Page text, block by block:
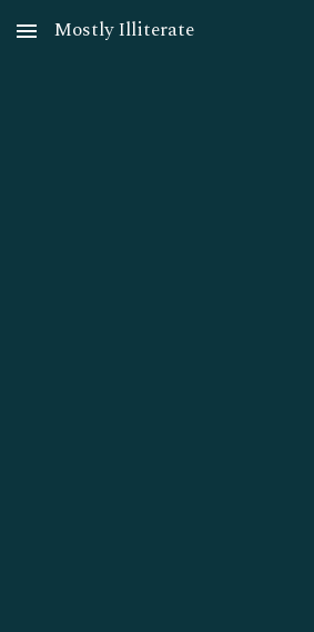
Skip to main content
Mostly Illiterate